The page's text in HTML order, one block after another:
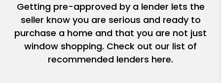
Getting pre-approved by a lender lets the
seller know you are serious and ready to
purchase a home and that you are not just
window shopping. Check out our list of
recommended lenders here.